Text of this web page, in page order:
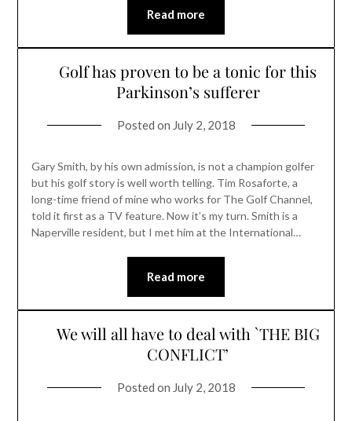
Read more
Golf has proven to be a tonic for this
Parkinson’s sufferer
Posted on July 2, 2018
Gary Smith, by his own admission, is not a champion golfer
but his golf story is well worth telling. Tim Rosaforte, a
long-time friend of mine who works for The Golf Channel,
told it first as a TV feature. Now it’s my turn. Smith is a
Naperville resident, but I met him at the International…
Read more
We will all have to deal with `THE BIG
CONFLICT’
Posted on July 2, 2018